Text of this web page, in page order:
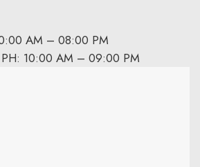
AM – 08:00 PM
PH: 10:00 AM – 09:00 PM